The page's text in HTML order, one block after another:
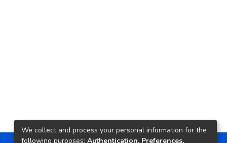
We collect and process your personal information for the
following purposes: Authentication, Preferences,